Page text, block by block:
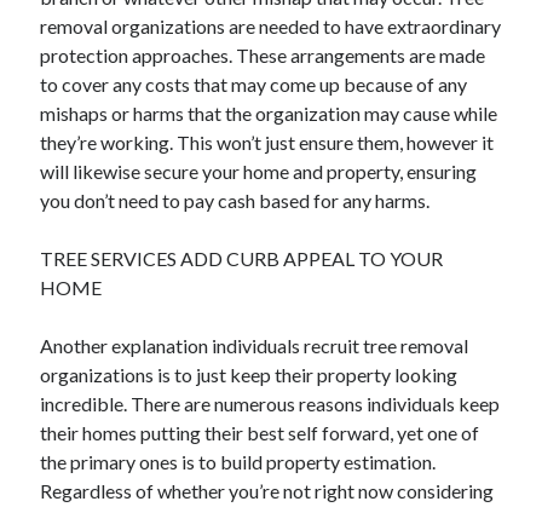
removal organizations are needed to have extraordinary
protection approaches. These arrangements are made
to cover any costs that may come up because of any
mishaps or harms that the organization may cause while
they’re working. This won’t just ensure them, however it
will likewise secure your home and property, ensuring
you don’t need to pay cash based for any harms.
TREE SERVICES ADD CURB APPEAL TO YOUR
HOME
Another explanation individuals recruit tree removal
organizations is to just keep their property looking
incredible. There are numerous reasons individuals keep
their homes putting their best self forward, yet one of
the primary ones is to build property estimation.
Regardless of whether you’re not right now considering